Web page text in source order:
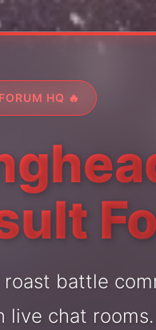
HQ 🔥
battle
chat